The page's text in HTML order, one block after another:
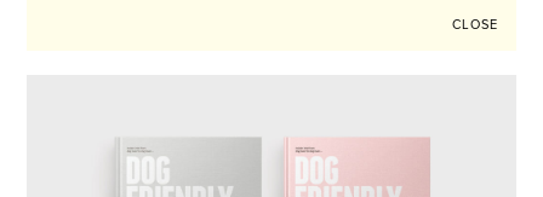
CLOSE